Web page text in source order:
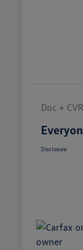
Doc +
Disclosure